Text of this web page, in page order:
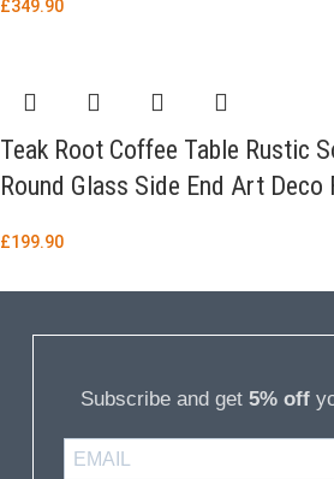
£349.90
Teak Root Coffee Table Rustic
Round Glass Side End Art Deco
£199.90
Subscribe and get 5% off